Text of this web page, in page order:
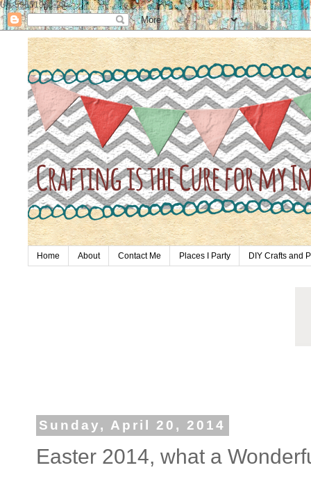
UA-59651954-28
Home About Contact Me Places I Party DIY Crafts and
Sunday, April 20, 2014
Easter 2014, what a